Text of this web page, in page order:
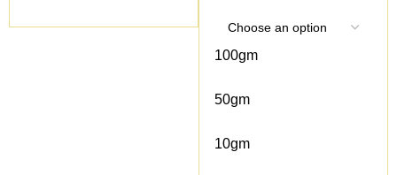
100gm
50gm
10gm